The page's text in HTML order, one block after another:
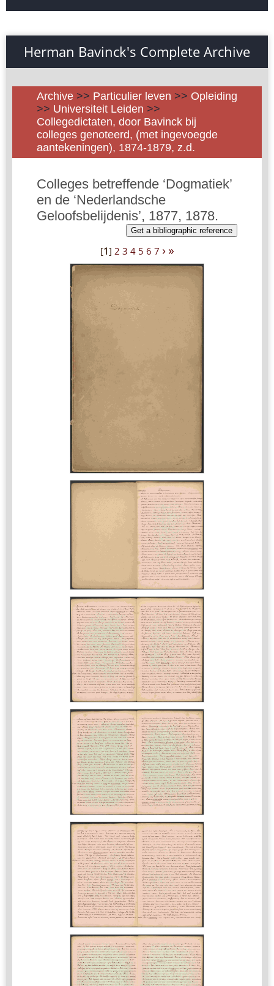
Herman Bavinck's Complete Archive
Archive >> Particulier leven >> Opleiding
>> Universiteit Leiden >>
Collegedictaten, door Bavinck bij
colleges genoteerd, (met ingevoegde
aantekeningen), 1874-1879, z.d.
Colleges betreffende ‘Dogmatiek’
en de ‘Nederlandsche
Geloofsbelijdenis’, 1877, 1878.
Get a bibliographic reference
[1] 2 3 4 5 6 7 › »